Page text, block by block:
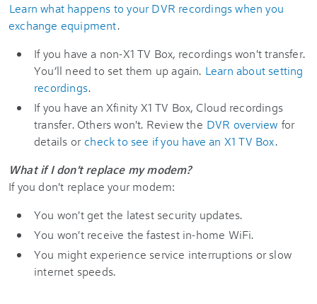
Learn what happens to your DVR recordings when you
exchange equipment.
If you have a non-X1 TV Box, recordings won't transfer.
You’ll need to set them up again. Learn about setting
recordings.
If you have an Xfinity X1 TV Box, Cloud recordings
transfer. Others won't. Review the DVR overview for
details or check to see if you have an X1 TV Box.
What if I don't replace my modem?
If you don't replace your modem:
You won't get the latest security updates.
You won't receive the fastest in-home WiFi.
You might experience service interruptions or slow
internet speeds.